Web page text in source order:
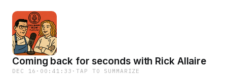
Coming back for seconds with Rick Allaire
DEC 16 · 00:41:33 ·TAP TO SUMMARIZE